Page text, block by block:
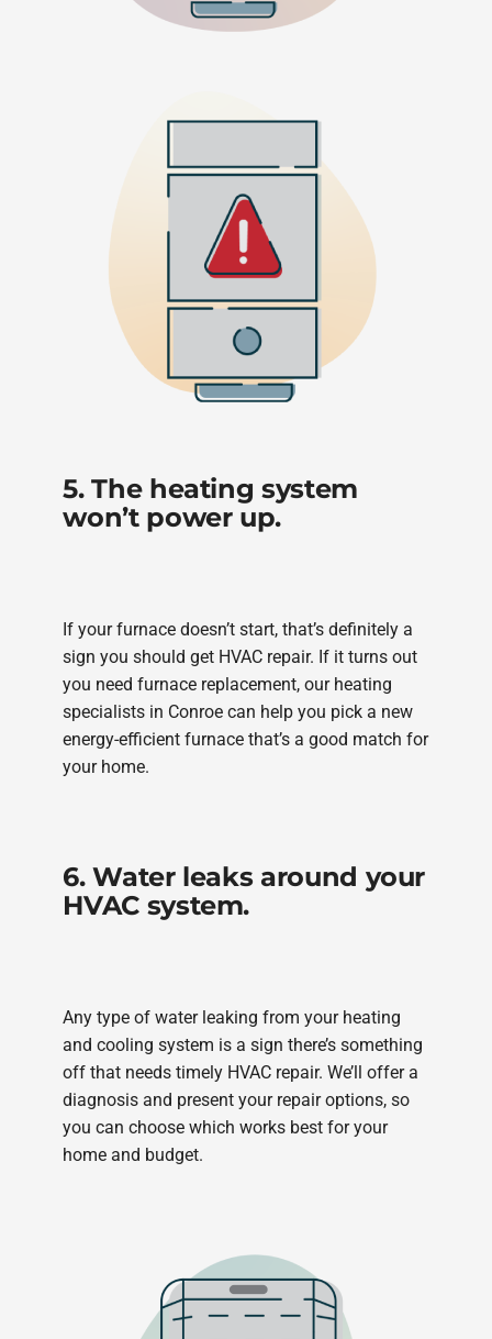
5. The heating system
won’t power up.
If your furnace doesn’t start, that’s definitely a
sign you should get HVAC repair. If it turns out
you need furnace replacement, our heating
specialists in Conroe can help you pick a new
energy-efficient furnace that’s a good match for
your home.
6. Water leaks around your
HVAC system.
Any type of water leaking from your heating
and cooling system is a sign there’s something
off that needs timely HVAC repair. We’ll offer a
diagnosis and present your repair options, so
you can choose which works best for your
home and budget.